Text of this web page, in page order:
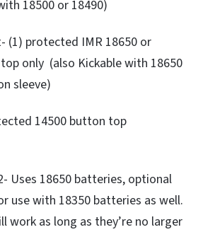
18500 or 18490)
(1) protected IMR 18650 or
only (also Kickable with 18650
sleeve)
14500 button top
Uses 18650 batteries, optional
use with 18350 batteries as well.
work as long as they’re no larger